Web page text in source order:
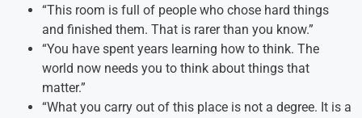
“This room is full of people who chose hard things
and finished them. That is rarer than you know.”
“You have spent years learning how to think. The
world now needs you to think about things that
matter.”
“What you carry out of this place is not a degree. It is a